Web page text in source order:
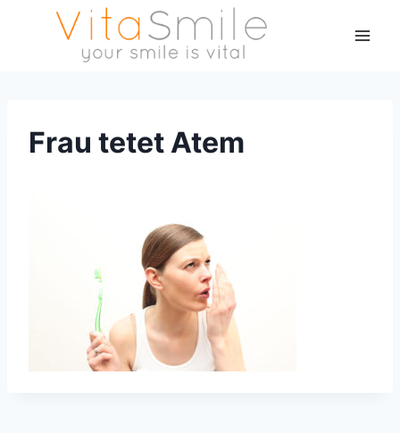
Frau tetet Atem